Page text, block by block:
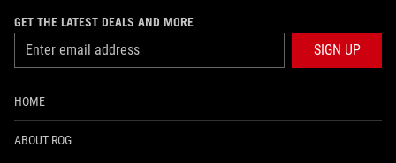
GET THE LATEST DEALS AND MORE
SIGN UP
HOME
ABOUT ROG